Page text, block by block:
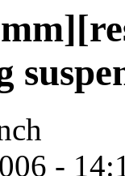
-